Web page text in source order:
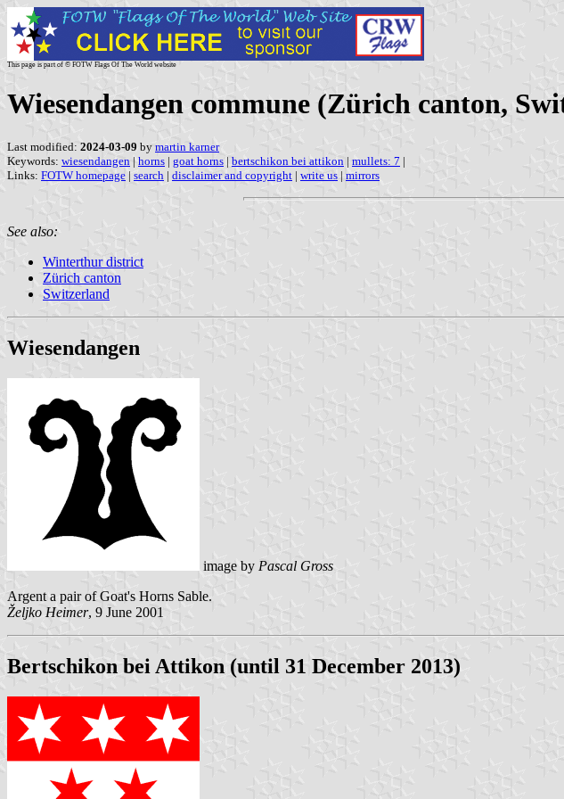
This page is part of © FOTW Flags Of The World website
Wiesendangen commune (Zürich canton,
Last modified: 2024-03-09 by martin karner
Keywords: wiesendangen | horns | goat horns | bertschikon bei attikon | mullets: 7 |
Links: FOTW homepage | search | disclaimer and copyright | write us | mirrors
See also:
Winterthur district
Zürich canton
Switzerland
Wiesendangen
image by Pascal Gross
Argent a pair of Goat's Horns Sable.
Željko Heimer, 9 June 2001
Bertschikon bei Attikon (until 31 December 2013)